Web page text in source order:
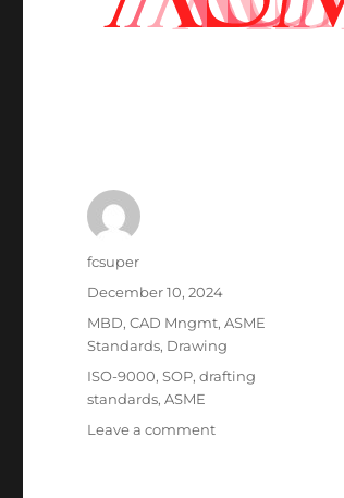
Author
fcsuper
Posted
December 10, 2024
Categories
MBD,CAD Mngmt,ASME
Standards, Drawing
Tags
ISO-9000,SOP,drafting
standards,ASME
Leave a commenton